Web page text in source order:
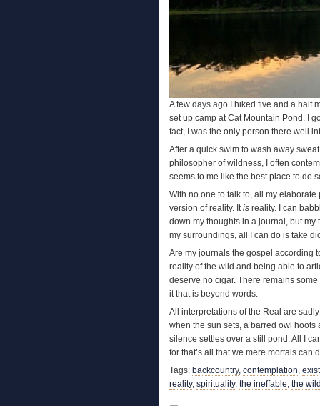
A few days ago I hiked five and a half
set up camp at Cat Mountain Pond. I
fact, I was the only person there well
After a quick swim to wash away
philosopher of wildness, I often
seems to me like the best place to do
With no one to talk to, all my
version of reality. Itis reality. I can
down my thoughts in a journal, but my
my surroundings, all I can do is take
Are my journals the gospel according
reality of the wild and being able to
deserve no cigar. There remains
it that is beyond words.
All interpretations of the Real are
when the sun sets, a barred owl hoots
silence settles over a still pond. All I
for that’s all that we mere mortals can
Tags: backcountry, contemplation,
reality, spirituality, the ineffable, the wild